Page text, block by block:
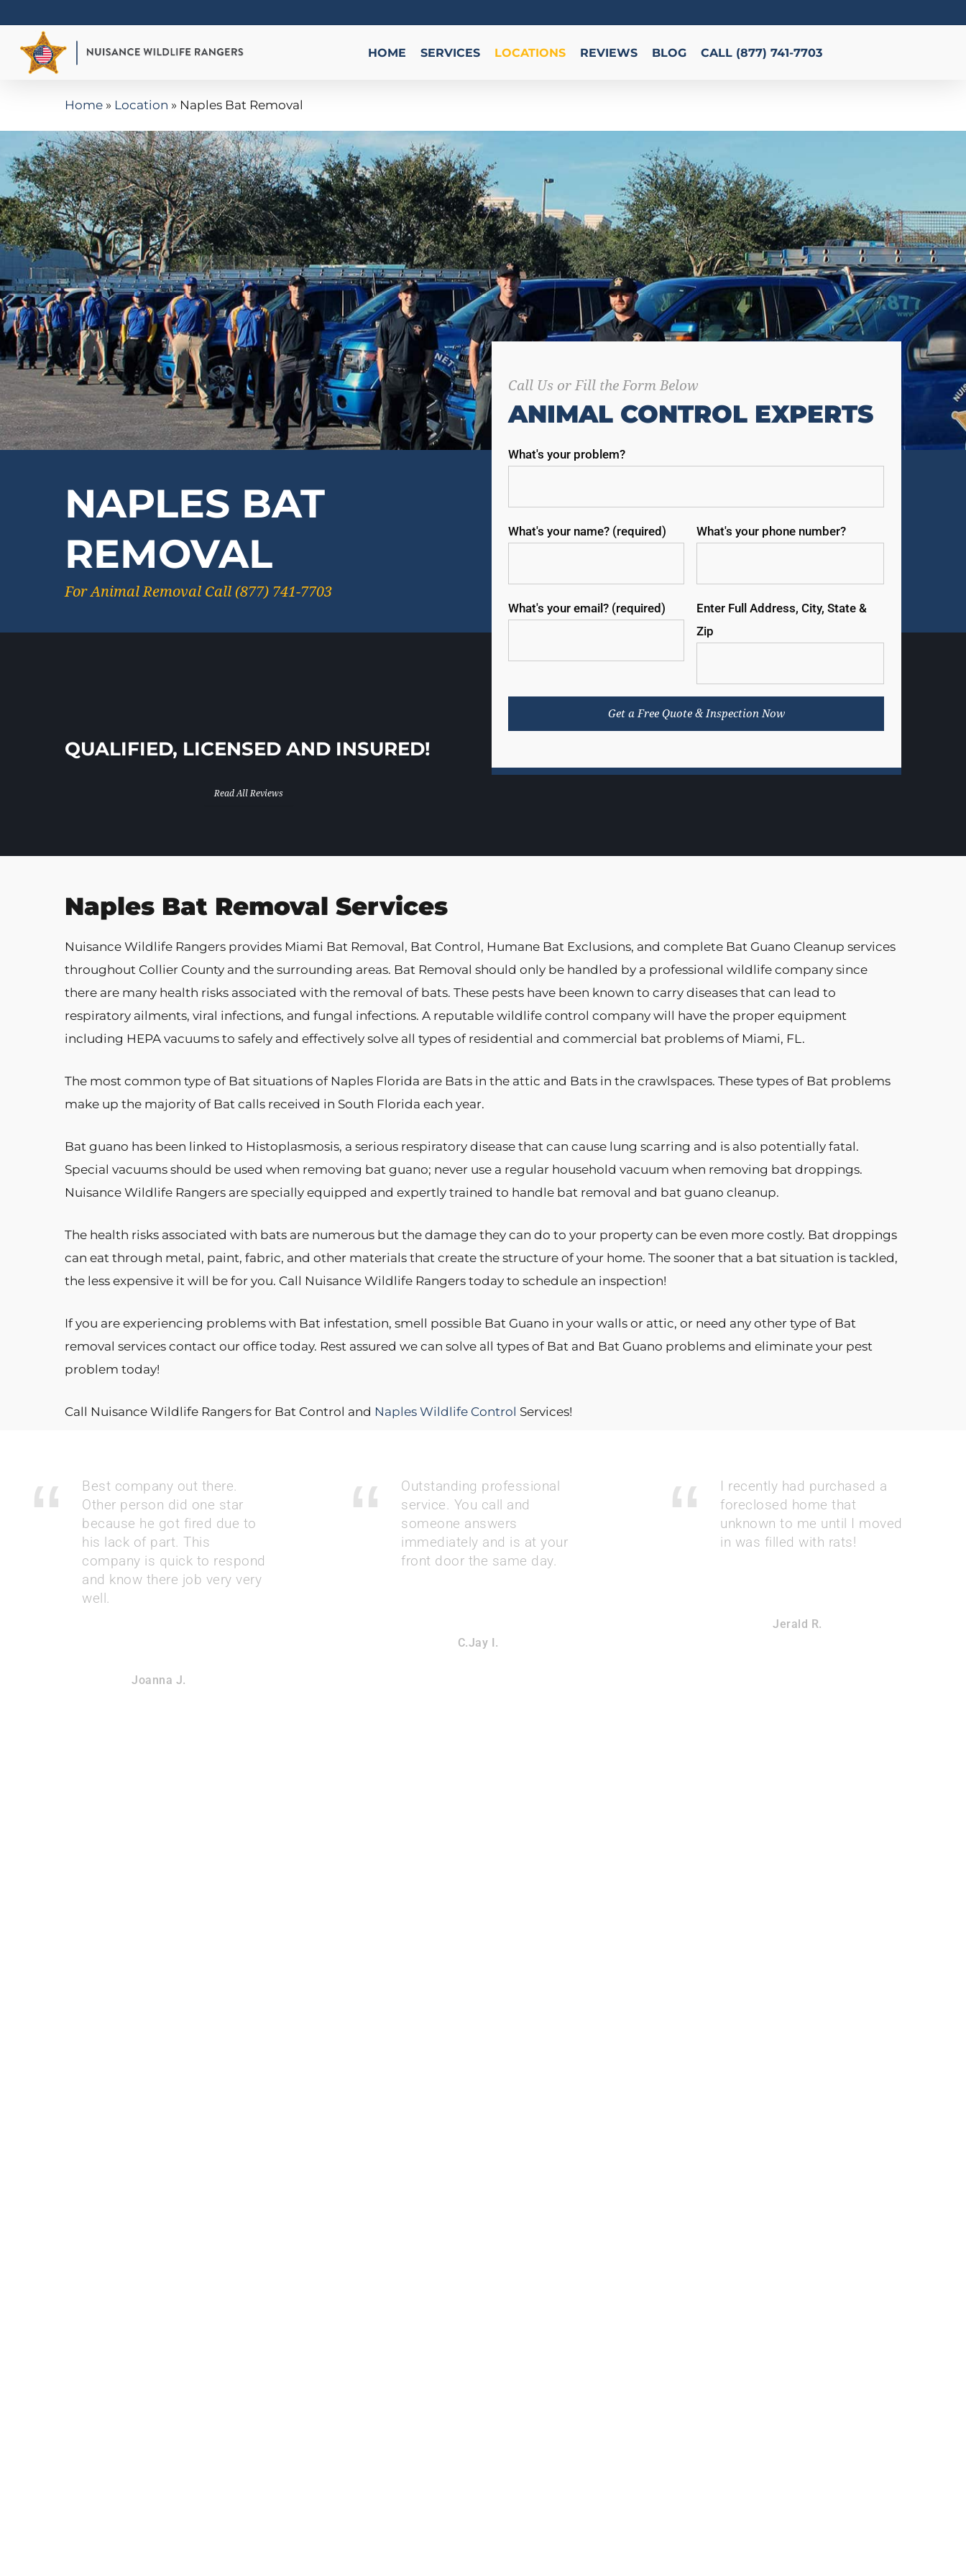
main
HOME SERVICES LOCATIONS REVIEWS BLOG CALL (877) 741-7703
Home » Location » Naples Bat Removal
NAPLES BAT
REMOVAL
For Animal Removal Call (877) 741-7703
QUALIFIED, LICENSED AND INSURED!
Read All Reviews
Call Us or Fill the Form Below
ANIMAL CONTROL EXPERTS
What's your problem?
What's your name? (required) What's your phone number?
What's your email? (required)
Enter Full Address, City, State &
Zip
Naples Bat Removal Services
Nuisance Wildlife Rangers provides Miami Bat Removal, Bat Control, Humane Bat Exclusions, and complete Bat Guano Cleanup services
throughout Collier County and the surrounding areas. Bat Removal should only be handled by a professional wildlife company since
there are many health risks associated with the removal of bats. These pests have been known to carry diseases that can lead to
respiratory ailments, viral infections, and fungal infections. A reputable wildlife control company will have the proper equipment
including HEPA vacuums to safely and effectively solve all types of residential and commercial bat problems of Miami, FL.
The most common type of Bat situations of Naples Florida are Bats in the attic and Bats in the crawlspaces. These types of Bat problems
make up the majority of Bat calls received in South Florida each year.
Bat guano has been linked to Histoplasmosis, a serious respiratory disease that can cause lung scarring and is also potentially fatal.
Special vacuums should be used when removing bat guano; never use a regular household vacuum when removing bat droppings.
Nuisance Wildlife Rangers are specially equipped and expertly trained to handle bat removal and bat guano cleanup.
The health risks associated with bats are numerous but the damage they can do to your property can be even more costly. Bat droppings
can eat through metal, paint, fabric, and other materials that create the structure of your home. The sooner that a bat situation is tackled,
the less expensive it will be for you. Call Nuisance Wildlife Rangers today to schedule an inspection!
If you are experiencing problems with Bat infestation, smell possible Bat Guano in your walls or attic, or need any other type of Bat
removal services contact our office today. Rest assured we can solve all types of Bat and Bat Guano problems and eliminate your pest
problem today!
Call Nuisance Wildlife Rangers for Bat Control and Naples Wildlife Control Services!
Best company out there.
Other person did one star
because he got fired due to
his lack of part. This
company is quick to respond
and know there job very very
well.
Joanna J.
Outstanding professional
service. You call and
someone answers
immediately and is at your
front door the same day.
C.Jay I.
I recently had purchased a
foreclosed home that
unknown to me until I moved
in was filled with rats!
Jerald R.